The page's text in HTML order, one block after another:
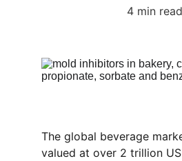
4 min read
The global beverage
valued at over 2 trillion